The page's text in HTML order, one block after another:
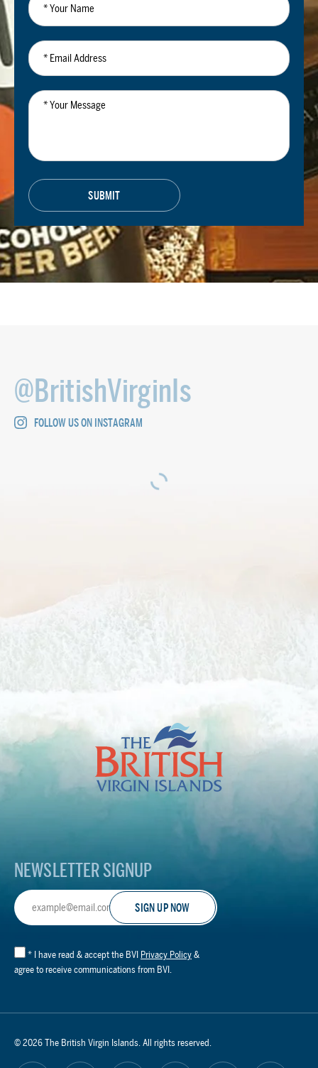
Name
* Email
Address
* Your
Message
@BritishVirginIs
FOLLOW US ON INSTAGRAM
The
British
Islands
Footer
NEWSLETTER SIGNUP
Email
Address
* I have read & accept the BVI Privacy Policy &
agree to receive communications from BVI.
© 2026 The British Virgin Islands. All rights reserved.